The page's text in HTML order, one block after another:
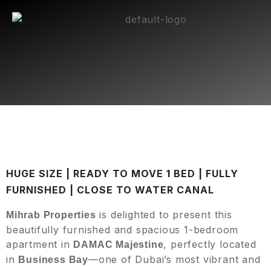
HUGE SIZE | READY TO MOVE 1 BED | FULLY
FURNISHED | CLOSE TO WATER CANAL
Mihrab Properties is delighted to present this
beautifully furnished and spacious 1-bedroom
apartment in DAMAC Majestine, perfectly located
in Business Bay—one of Dubai’s most vibrant and